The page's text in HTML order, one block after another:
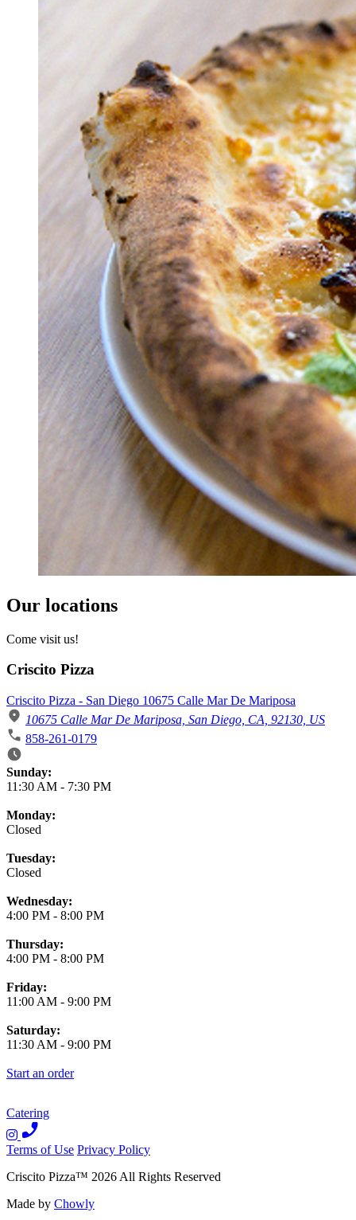
Our locations
Come visit us!
Criscito Pizza
Criscito Pizza - San Diego 10675 Calle Mar De Mariposa
10675 Calle Mar De Mariposa, San Diego, CA, 92130, US
858-261-0179
Business Hours
Sunday:
11:30 AM - 7:30 PM
Monday:
Closed
Tuesday:
Closed
Wednesday:
4:00 PM - 8:00 PM
Thursday:
4:00 PM - 8:00 PM
Friday:
11:00 AM - 9:00 PM
Saturday:
11:30 AM - 9:00 PM
Start an order
Catering
Terms of Use Privacy Policy
Criscito Pizza™ 2026 All Rights Reserved
Made by Chowly